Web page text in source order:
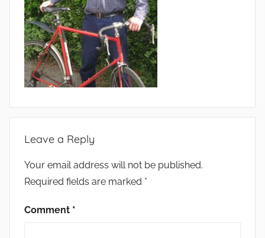
Leave a Reply
Your email address will not be published.
Required fields are marked *
Comment *